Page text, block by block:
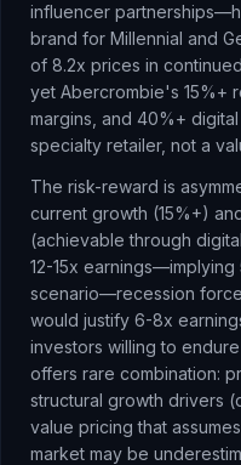
influencer
brand for Millennial and
of 8.2x prices in
yet Abercrombie's 15%+
margins, and 40%+
specialty retailer, not a
The risk-reward is
current growth (15%+)
(achievable through
12-15x
scenario—recession
would justify 6-8x
investors willing to
offers rare combination:
structural growth drivers
value pricing that
market may be